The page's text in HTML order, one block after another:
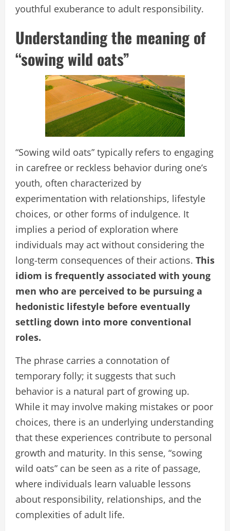
youthful exuberance to adult responsibility.
Understanding the meaning of
“sowing wild oats”
“Sowing wild oats” typically refers to engaging
in carefree or reckless behavior during one’s
youth, often characterized by
experimentation with relationships, lifestyle
choices, or other forms of indulgence. It
implies a period of exploration where
individuals may act without considering the
long-term consequences of their actions. This
idiom is frequently associated with young
men who are perceived to be pursuing a
hedonistic lifestyle before eventually
settling down into more conventional
roles.
The phrase carries a connotation of
temporary folly; it suggests that such
behavior is a natural part of growing up.
While it may involve making mistakes or poor
choices, there is an underlying understanding
that these experiences contribute to personal
growth and maturity. In this sense, “sowing
wild oats” can be seen as a rite of passage,
where individuals learn valuable lessons
about responsibility, relationships, and the
complexities of adult life.